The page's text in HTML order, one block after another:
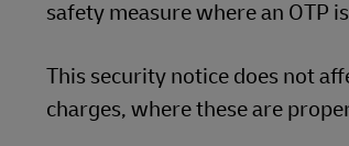
safety measure where an OTP
This security notice does not
charges, where these are